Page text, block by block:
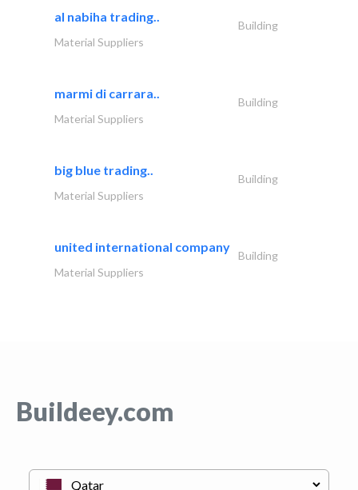
al nabiha trading..
Building
Material Suppliers
marmi di carrara..
Building
Material Suppliers
big blue trading..
Building
Material Suppliers
united international company
Building
Material Suppliers
Buildeey.com